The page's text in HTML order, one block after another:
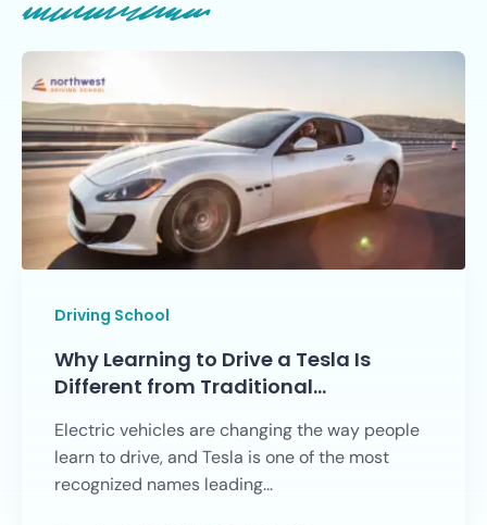
Driving School
Why Learning to Drive a Tesla Is
Different from Traditional…
Electric vehicles are changing the way people
learn to drive, and Tesla is one of the most
recognized names leading...